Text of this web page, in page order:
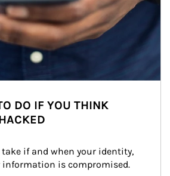
DO IF YOU THINK
if and when your identity,
information is compromised.